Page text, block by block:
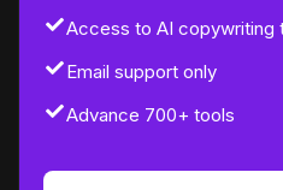
Access to AI copywriting
Email support only
Advance 700+ tools